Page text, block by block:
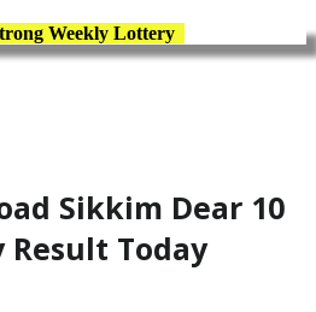
Weekly Lottery
Sikkim Dear 10
Today